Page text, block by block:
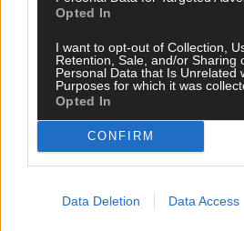
Opted In
I want to opt-out of Collection,
Retention, Sale, and/or Sharing
Personal Data that Is Unrelated
Purposes for which it was
Opted In
CONFIRM
Data Deletion Data Access